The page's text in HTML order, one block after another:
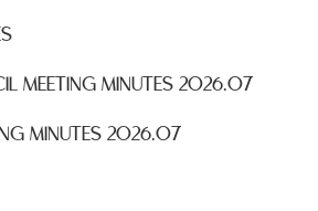
MEETING MINUTES 2026.07
MINUTES 2026.07